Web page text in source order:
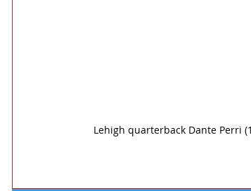
Lehigh quarterback Dante Perri